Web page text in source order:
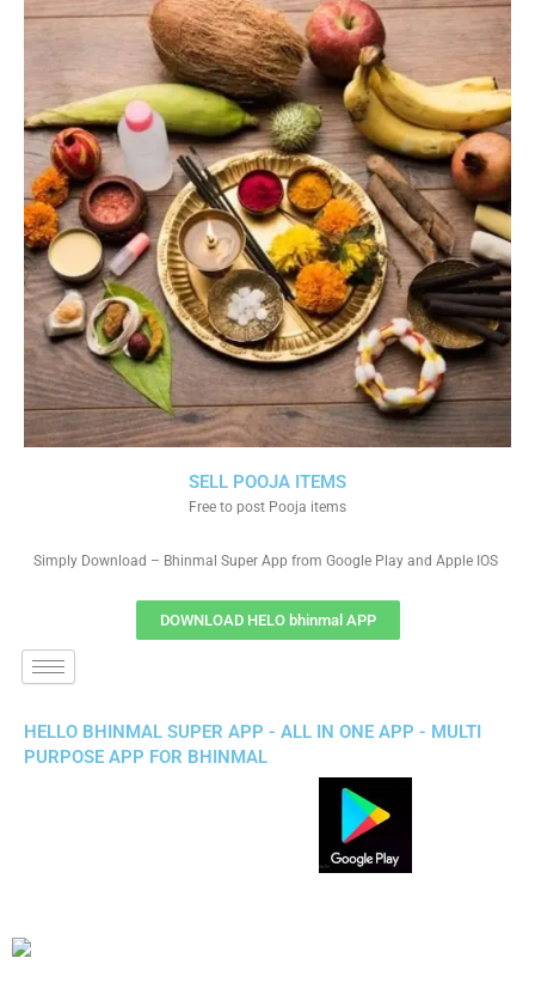
SELL POOJA ITEMS
Free to post Pooja items
Simply Download – Bhinmal Super App from Google Play and Apple IOS
DOWNLOAD HELO bhinmal APP
HELLO BHINMAL SUPER APP - ALL IN ONE APP - MULTI
PURPOSE APP FOR BHINMAL